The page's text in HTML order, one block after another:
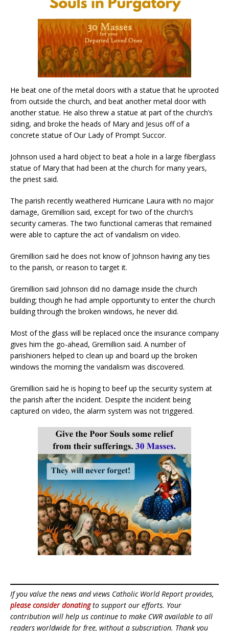
He beat one of the metal doors with a statue that he uprooted
from outside the church, and beat another metal door with
another statue. He also threw a statue at part of the church’s
siding, and broke the heads of Mary and Jesus off of a
concrete statue of Our Lady of Prompt Succor.
Johnson used a hard object to beat a hole in a large fiberglass
statue of Mary that had been at the church for many years,
the priest said.
The parish recently weathered Hurricane Laura with no major
damage, Gremillion said, except for two of the church’s
security cameras. The two functional cameras that remained
were able to capture the act of vandalism on video.
Gremillion said he does not know of Johnson having any ties
to the parish, or reason to target it.
Gremillion said Johnson did no damage inside the church
building; though he had ample opportunity to enter the church
building through the broken windows, he never did.
Most of the glass will be replaced once the insurance company
gives him the go-ahead, Gremillion said. A number of
parishioners helped to clean up and board up the broken
windows the morning the vandalism was discovered.
Gremillion said he is hoping to beef up the security system at
the parish after the incident. Despite the incident being
captured on video, the alarm system was not triggered.
If you value the news and views Catholic World Report provides,
please consider donatingto support our efforts. Your
contribution will help us continue to make CWR available to all
readers worldwide for free, without a subscription. Thank you